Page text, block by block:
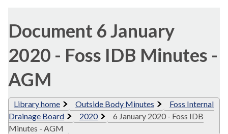
Document 6 January
2020 - Foss IDB Minutes -
AGM
Library home Outside Body Minutes
Foss Internal
Drainage Board
2020
6 January 2020 - Foss IDB
Minutes - AGM
options